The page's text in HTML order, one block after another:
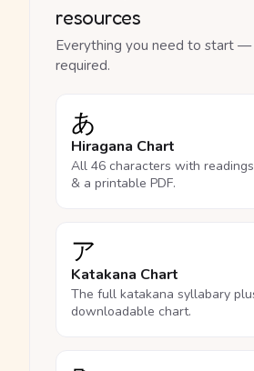
resources
Everything you need to start —
required.
あ
Hiragana Chart
All 46 characters with
& a printable PDF.
ア
Katakana Chart
The full katakana syllabary
downloadable chart.